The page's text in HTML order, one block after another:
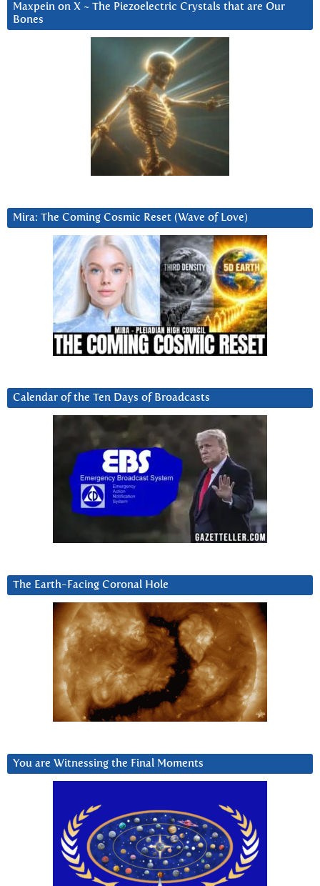
Maxpein on X ~ The Piezoelectric Crystals that are Our
Bones
Mira: The Coming Cosmic Reset (Wave of Love)
Calendar of the Ten Days of Broadcasts
The Earth-Facing Coronal Hole
You are Witnessing the Final Moments